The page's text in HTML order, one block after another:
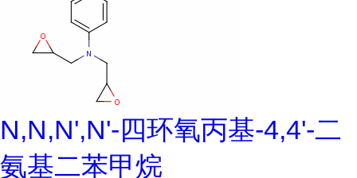
N,N,N',N'-四环氧丙基-4,4'-二
氨基二苯甲烷